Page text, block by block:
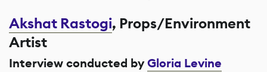
Akshat Rastogi, Props/Environment
Artist
Interview conducted byGloria Levine